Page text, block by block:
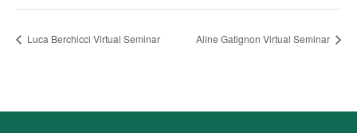
Luca Berchicci Virtual Seminar Aline Gatignon Virtual Seminar